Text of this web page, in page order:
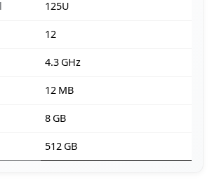
125U
12
4.3 GHz
12 MB
8 GB
512 GB